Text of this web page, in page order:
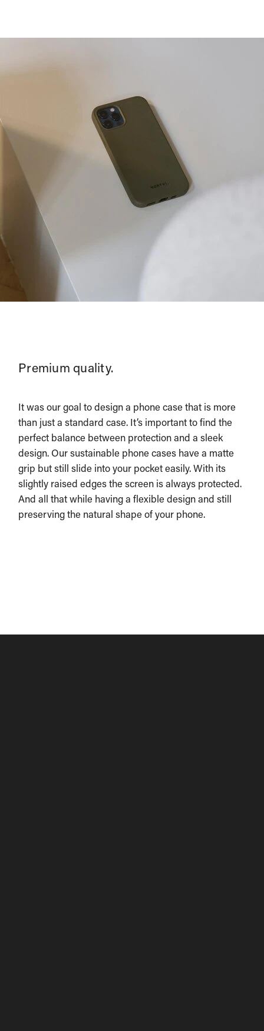
Premium quality.
It was our goal to design a phone case that is more
than just a standard case. It’s important to find the
perfect balance between protection and a sleek
design. Our sustainable phone cases have a matte
grip but still slide into your pocket easily. With its
slightly raised edges the screen is always protected.
And all that while having a flexible design and still
preserving the natural shape of your phone.